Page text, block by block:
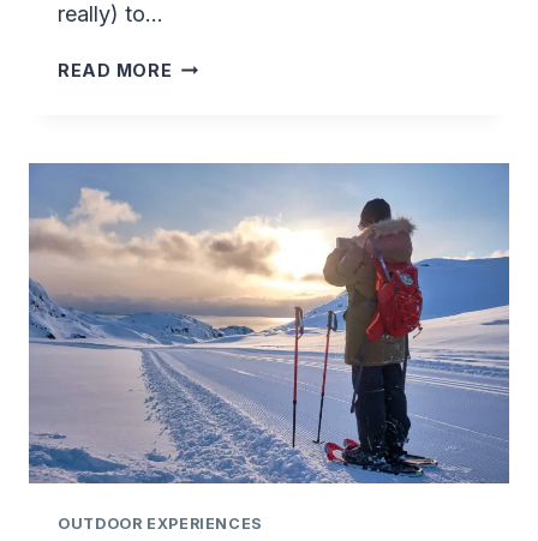
really) to…
READ MORE TUPILAK
GREENLAND
OUTDOOR EXPERIENCES